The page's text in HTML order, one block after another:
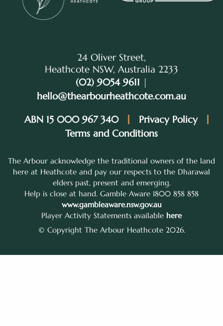
24 Oliver Street,
Heathcote NSW, Australia 2233
(02) 9054 9611 |
hello@thearbourheathcote.com.au
ABN 15 000 967 340
Privacy Policy
Terms and Conditions
The Arbour acknowledge the traditional owners of the land
here at Heathcote and pay our respects to the Dharawal
elders past, present and emerging.
Help is close at hand. Gamble Aware 1800 858 858
www.gambleaware.nsw.gov.au
Player Activity Statements available here
© Copyright The Arbour Heathcote 2026.